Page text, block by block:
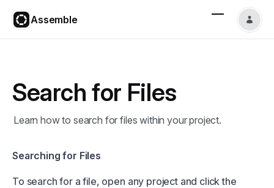
Assemble
Search for Files
Learn how to search for files within your project.
Searching for Files
To search for a file, open any project and click the